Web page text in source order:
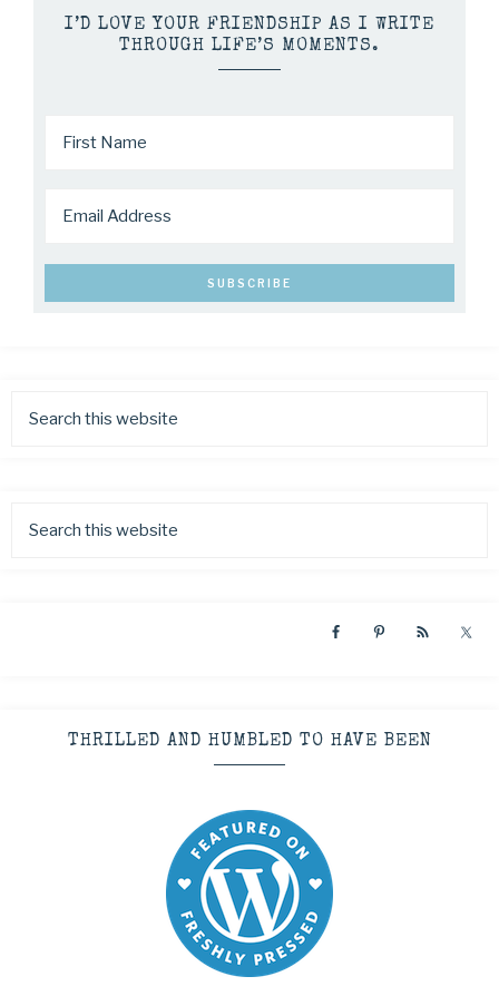
I’D LOVE YOUR FRIENDSHIP AS I WRITE
THROUGH LIFE’S MOMENTS.
THRILLED AND HUMBLED TO HAVE BEEN